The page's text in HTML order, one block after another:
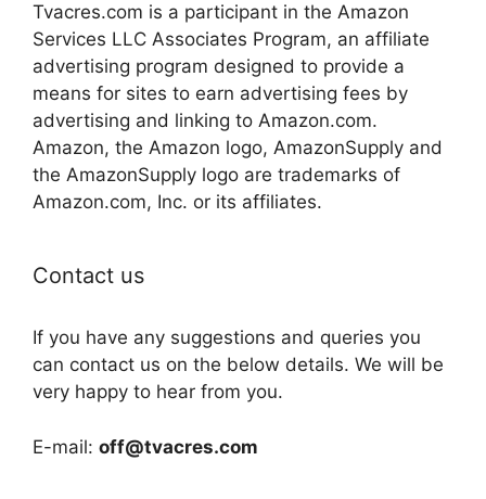
Tvacres.com is a participant in the Amazon
Services LLC Associates Program, an affiliate
advertising program designed to provide a
means for sites to earn advertising fees by
advertising and linking to Amazon.com.
Amazon, the Amazon logo, AmazonSupply and
the AmazonSupply logo are trademarks of
Amazon.com, Inc. or its affiliates.
Contact us
If you have any suggestions and queries you
can contact us on the below details. We will be
very happy to hear from you.
E-mail: off@tvacres.com